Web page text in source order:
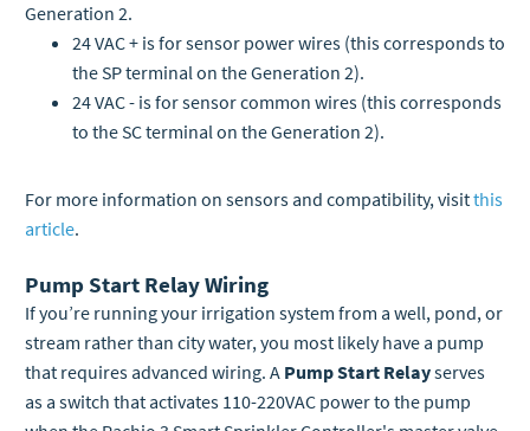
Generation 2.
24 VAC + is for sensor power wires (this corresponds to
the SP terminal on the Generation 2).
24 VAC - is for sensor common wires (this corresponds
to the SC terminal on the Generation 2).
For more information on sensors and compatibility, visitthis
article.
Pump Start Relay Wiring
If you’re running your irrigation system from a well, pond, or
stream rather than city water, you most likely have a pump
that requires advanced wiring. A Pump Start Relayserves
as a switch that activates 110-220VAC power to the pump